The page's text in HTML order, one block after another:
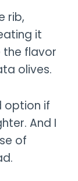
rib,
it
the flavor
olives.
option if
And I
of